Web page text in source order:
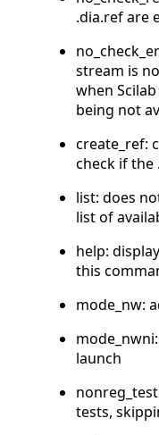
.dia.ref are
stream is
when
being not
create_ref:
check if the
list: does
list of
help:
this
mode_nw:
launch
tests,